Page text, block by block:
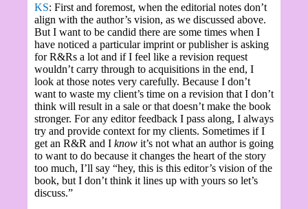
KS: First and foremost, when the editorial notes don’t
align with the author’s vision, as we discussed above.
But I want to be candid there are some times when I
have noticed a particular imprint or publisher is asking
for R&Rs a lot and if I feel like a revision request
wouldn’t carry through to acquisitions in the end, I
look at those notes very carefully. Because I don’t
want to waste my client’s time on a revision that I don’t
think will result in a sale or that doesn’t make the book
stronger. For any editor feedback I pass along, I always
try and provide context for my clients. Sometimes if I
get an R&R and I know it’s not what an author is going
to want to do because it changes the heart of the story
too much, I’ll say “hey, this is this editor’s vision of the
book, but I don’t think it lines up with yours so let’s
discuss.”